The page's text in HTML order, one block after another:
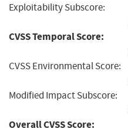
Exploitability Subscore:
CVSS Temporal Score:
CVSS Environmental Score:
Modified Impact Subscore:
Overall CVSS Score: